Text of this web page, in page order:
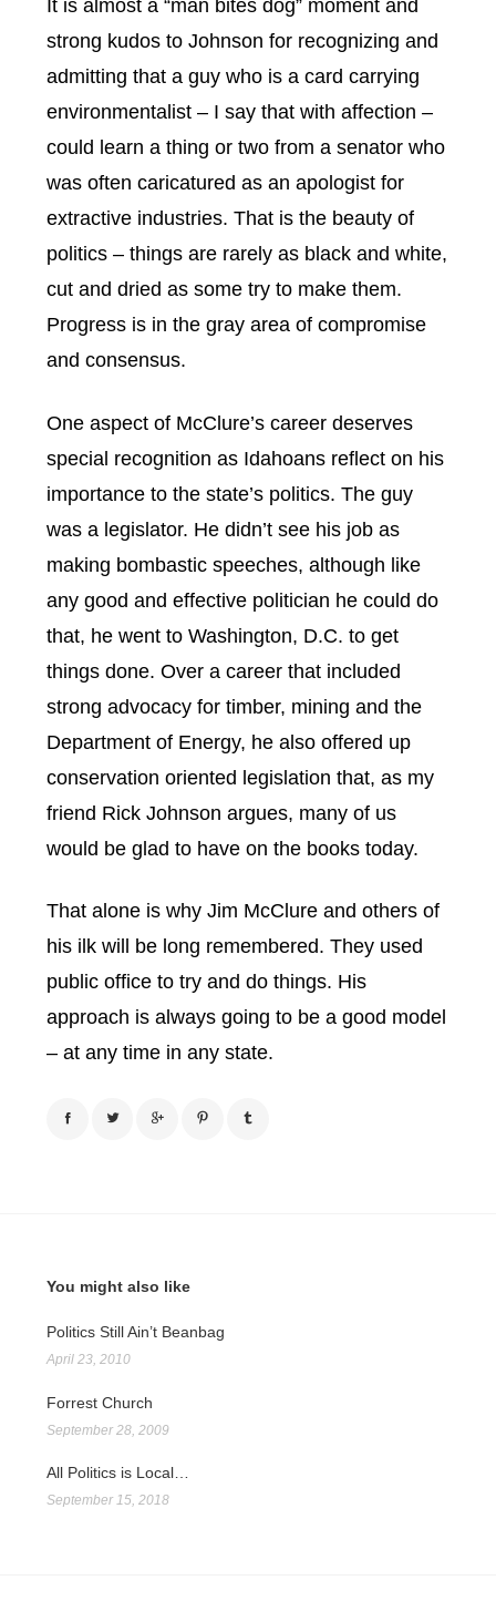
It is almost a “man bites dog” moment and
strong kudos to Johnson for recognizing and
admitting that a guy who is a card carrying
environmentalist – I say that with affection –
could learn a thing or two from a senator who
was often caricatured as an apologist for
extractive industries. That is the beauty of
politics – things are rarely as black and white,
cut and dried as some try to make them.
Progress is in the gray area of compromise
and consensus.
One aspect of McClure’s career deserves
special recognition as Idahoans reflect on his
importance to the state’s politics. The guy
was a legislator. He didn’t see his job as
making bombastic speeches, although like
any good and effective politician he could do
that, he went to Washington, D.C. to get
things done. Over a career that included
strong advocacy for timber, mining and the
Department of Energy, he also offered up
conservation oriented legislation that, as my
friend Rick Johnson argues, many of us
would be glad to have on the books today.
That alone is why Jim McClure and others of
his ilk will be long remembered. They used
public office to try and do things. His
approach is always going to be a good model
– at any time in any state.
You might also like
Politics Still Ain’t Beanbag
April 23, 2010
Forrest Church
September 28, 2009
All Politics is Local…
September 15, 2018